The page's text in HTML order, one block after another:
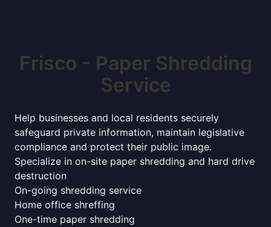
Frisco - Paper Shredding
Service
Help businesses and local residents securely
safeguard private information, maintain legislative
compliance and protect their public image.
Specialize in on-site paper shredding and hard drive
destruction
On-going shredding service
Home office shreffing
One-time paper shredding